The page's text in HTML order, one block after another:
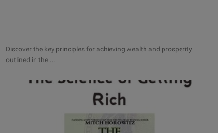
Discover the key principles for achieving wealth and prosperity
outlined in the ...